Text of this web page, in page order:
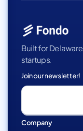
Built for
startups.
Join our newsletter!
Company